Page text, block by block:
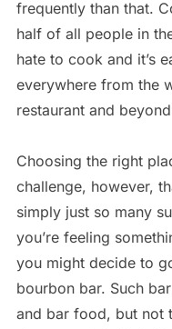
frequently than that.
half of all people in
hate to cook and it’s
everywhere from the
restaurant and
Choosing the right
challenge, however,
simply just so many
you’re feeling
you might decide to
bourbon bar. Such
and bar food, but not